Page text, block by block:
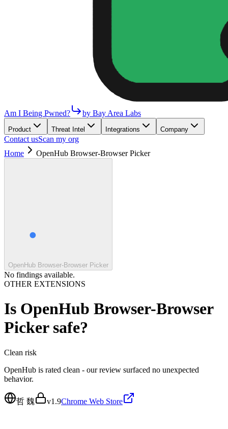
Am I Being Pwned? by Bay Area Labs
Product Threat Intel Integrations Company
Contact usScan my org
Home
OpenHub Browser-Browser Picker
OpenHub Browser-Browser Picker
No findings available.
OTHER EXTENSIONS
Is OpenHub Browser-Browser
Pickersafe?
Clean risk
OpenHub is rated clean - our review surfaced no unexpected
behavior.
哲 魏 v1.9Chrome Web Store